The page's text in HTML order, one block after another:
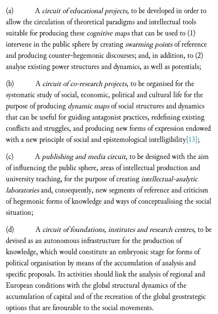
(a) A circuit of educational projects,to be developed in order to
allow the circulation of theoretical paradigms and intellectual tools
suitable for producing these cognitive mapsthat can be used to (1)
intervene in the public sphere by creatingswarming pointsof reference
and producing counter-hegemonic discourses; and, in addition, to (2)
analyse existing power structures and dynamics, as well as potentials;
(b) A circuit of co-research projects, to be organisedfor the
systematic study of social, economic, political and cultural life for the
purpose of producing dynamic mapsof social structures and dynamics
that can be useful for guiding antagonist practices, redefining existing
conflicts and struggles, and producing new forms of expression endowed
with a new principle of social and epistemological intelligibility[13];
(c) A publishing and media circuit, to be designed with the aim
of influencing the public sphere, areas of intellectual production and
university teaching, for the purpose of creatingintellectual-analytic
laboratoriesand, consequently, new segments of reference and criticism
of hegemonic forms of knowledge and ways of conceptualising the social
situation;
(d) A circuit of foundations, institutes and research centres, to be
devised as an autonomous infrastructure for the production of
knowledge, which would constitute an embryonic stage for forms of
political organisation by means of the accumulation of analysis and
specific proposals. Its activities should link the analysis of regional and
European conditions with the global structural dynamics of the
accumulation of capital and of the recreation of the global geostrategic
options that are favourable to the social movements.